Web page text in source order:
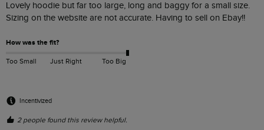
Lovely hoodie but far too large, long and baggy for a small size.
Sizing on the website are not accurate. Having to sell on Ebay!!
How was the fit?
Too Small Just Right Too Big
Incentivized
2 people found this review helpful.